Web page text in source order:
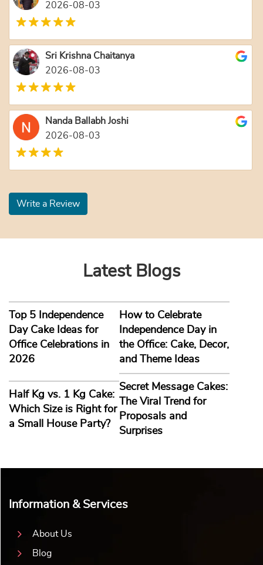
2026-08-03
Sri Krishna Chaitanya
2026-08-03
Nanda Ballabh Joshi
2026-08-03
Write a Review
Latest Blogs
Top 5 Independence
Day Cake Ideas for
Office Celebrations in
2026
How to Celebrate
Independence Day in
the Office: Cake, Decor,
and Theme Ideas
Half Kg vs. 1 Kg Cake:
Which Size is Right for
a Small House Party?
Secret Message Cakes:
The Viral Trend for
Proposals and
Surprises
Information & Services
About Us
Blog